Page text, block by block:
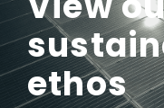
ethos